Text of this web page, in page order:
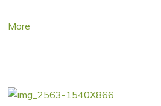
More